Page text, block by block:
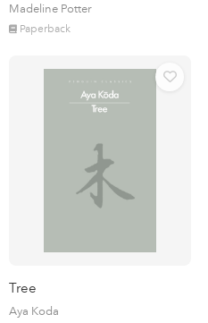
Madeline Potter
Paperback
Tree
Aya Koda